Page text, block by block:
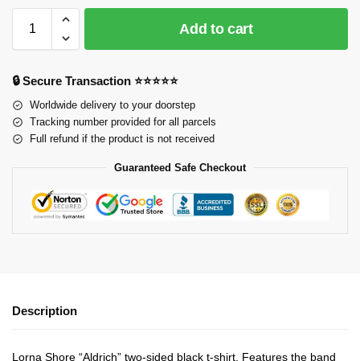
Add to cart
🔒 Secure Transaction ⭐⭐⭐⭐⭐
Worldwide delivery to your doorstep
Tracking number provided for all parcels
Full refund if the product is not received
Guaranteed Safe Checkout
Description
Lorna Shore “Aldrich” two-sided black t-shirt. Features the band